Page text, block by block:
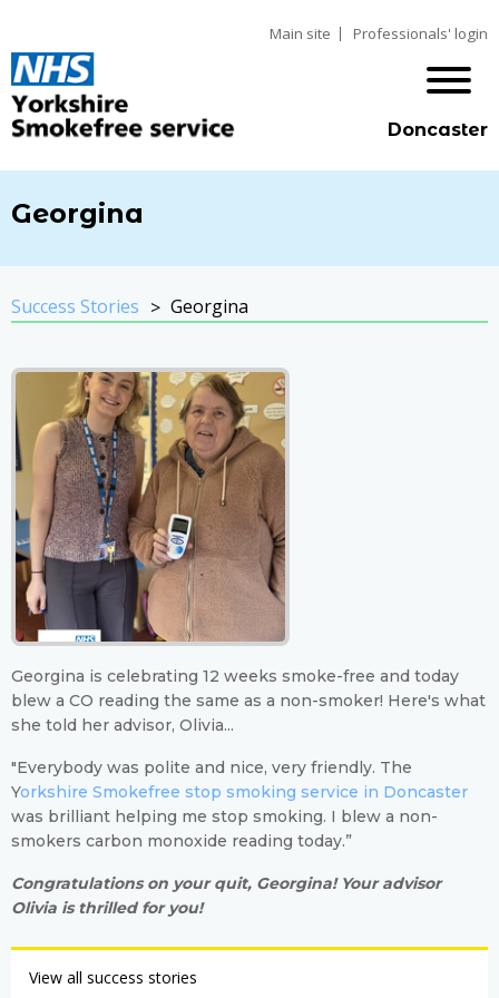
Main site Professionals' login
Doncaster
Georgina
Success Stories Georgina
Georgina is celebrating 12 weeks smoke-free and today
blew a CO reading the same as a non-smoker! Here's what
she told her advisor, Olivia...
"Everybody was polite and nice, very friendly. The
Yorkshire Smokefree stop smoking service in Doncaster
was brilliant helping me stop smoking. I blew a non-
smokers carbon monoxide reading today.”
Congratulations on your quit, Georgina! Your advisor
Olivia is thrilled for you!
View all success stories